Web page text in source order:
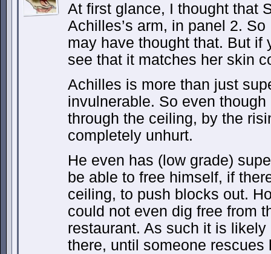
At first glance, I thought that
Achilles’s arm, in panel 2.
may have thought that. But if
see that it matches her skin
Achilles is more than just
invulnerable. So even
through the ceiling, by the
completely unhurt.
He even has (low grade)
be able to free himself, if
ceiling, to push blocks out.
could not even dig free from
restaurant. As such it is
there, until someone rescues